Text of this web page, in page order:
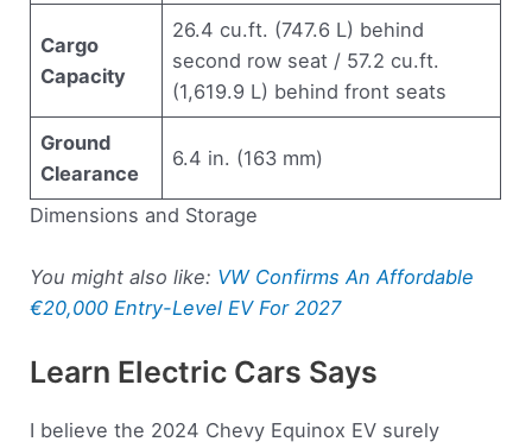
Cargo
Capacity
26.4 cu.ft. (747.6 L) behind
second row seat / 57.2 cu.ft.
(1,619.9 L) behind front seats
Ground
Clearance
6.4 in. (163 mm)
Dimensions and Storage
You might also like: VW Confirms An Affordable
€20,000 Entry-Level EV For 2027
Learn Electric Cars Says
I believe the 2024 Chevy Equinox EV surely